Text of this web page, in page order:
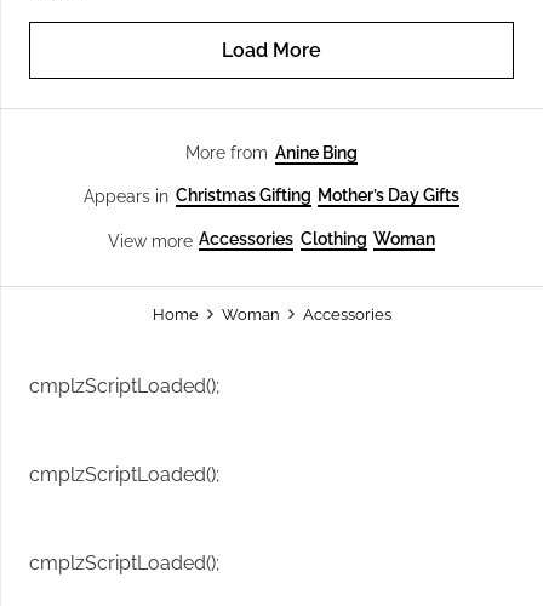
Load More
More from Anine Bing
Appears in Christmas Gifting Mother’s Day Gifts
View more Accessories Clothing Woman
Home Woman Accessories
cmplzScriptLoaded();
cmplzScriptLoaded();
cmplzScriptLoaded();